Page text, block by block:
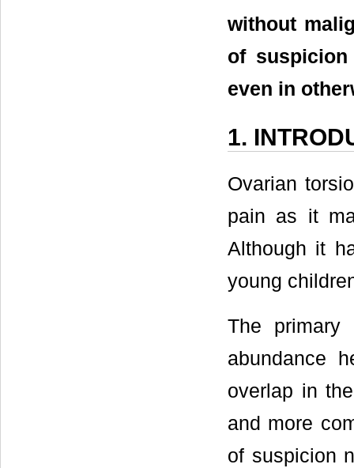
without
of
even in
1.
Ovarian
pain as it
Although it
young
The
abundance
overlap in
and more
of suspicion